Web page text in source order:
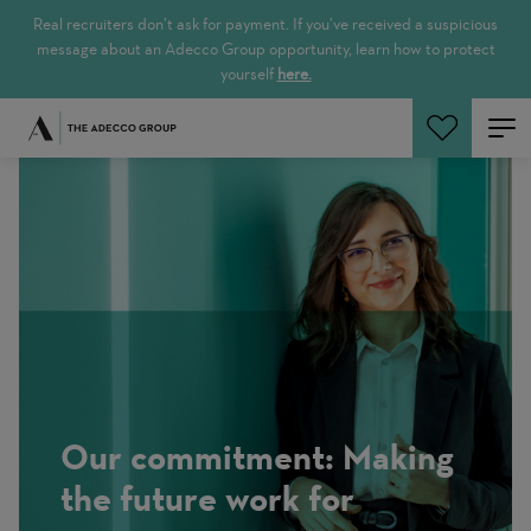
Real recruiters don’t ask for payment. If you’ve received a suspicious
message about an Adecco Group opportunity, learn how to protect
yourself here.
Search Jobs
Our commitment: Making
the future work for